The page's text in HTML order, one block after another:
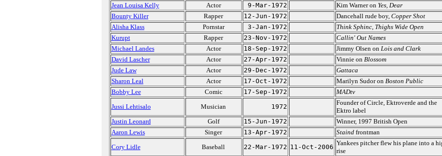
Jean Louisa Kelly
Actor 9-Mar-1972 Kim Warner on Yes, Dear
Bounty Killer
Rapper 12-Jun-1972 Dancehall rude boy, Copper Shot
Alisha Klass
Pornstar 3-Jan-1972 Think Sphinc, Thighs Wide Open
Kurupt
Rapper 23-Nov-1972
Callin' Out Names
Michael Landes
Actor 18-Sep-1972 Jimmy Olsen on Lois and Clark
David Lascher
Actor 27-Apr-1972 Vinnie on Blossom
Jude Law
Actor 29-Dec-1972
Gattaca
Sharon Leal
Actor 17-Oct-1972 Marilyn Sudor on Boston Public
Bobby Lee
Comic 17-Sep-1972
MADtv
Jussi Lehtisalo
Musician 1972
Founder of Circle, Ektroverde and the
Ektro label
Justin Leonard
Golf 15-Jun-1972
Winner, 1997 British Open
Aaron Lewis
Singer 13-Apr-1972 Staindfrontman
Cory Lidle
Baseball 22-Mar-1972 11-Oct-2006
Yankees pitcher flew his plane into a
rise